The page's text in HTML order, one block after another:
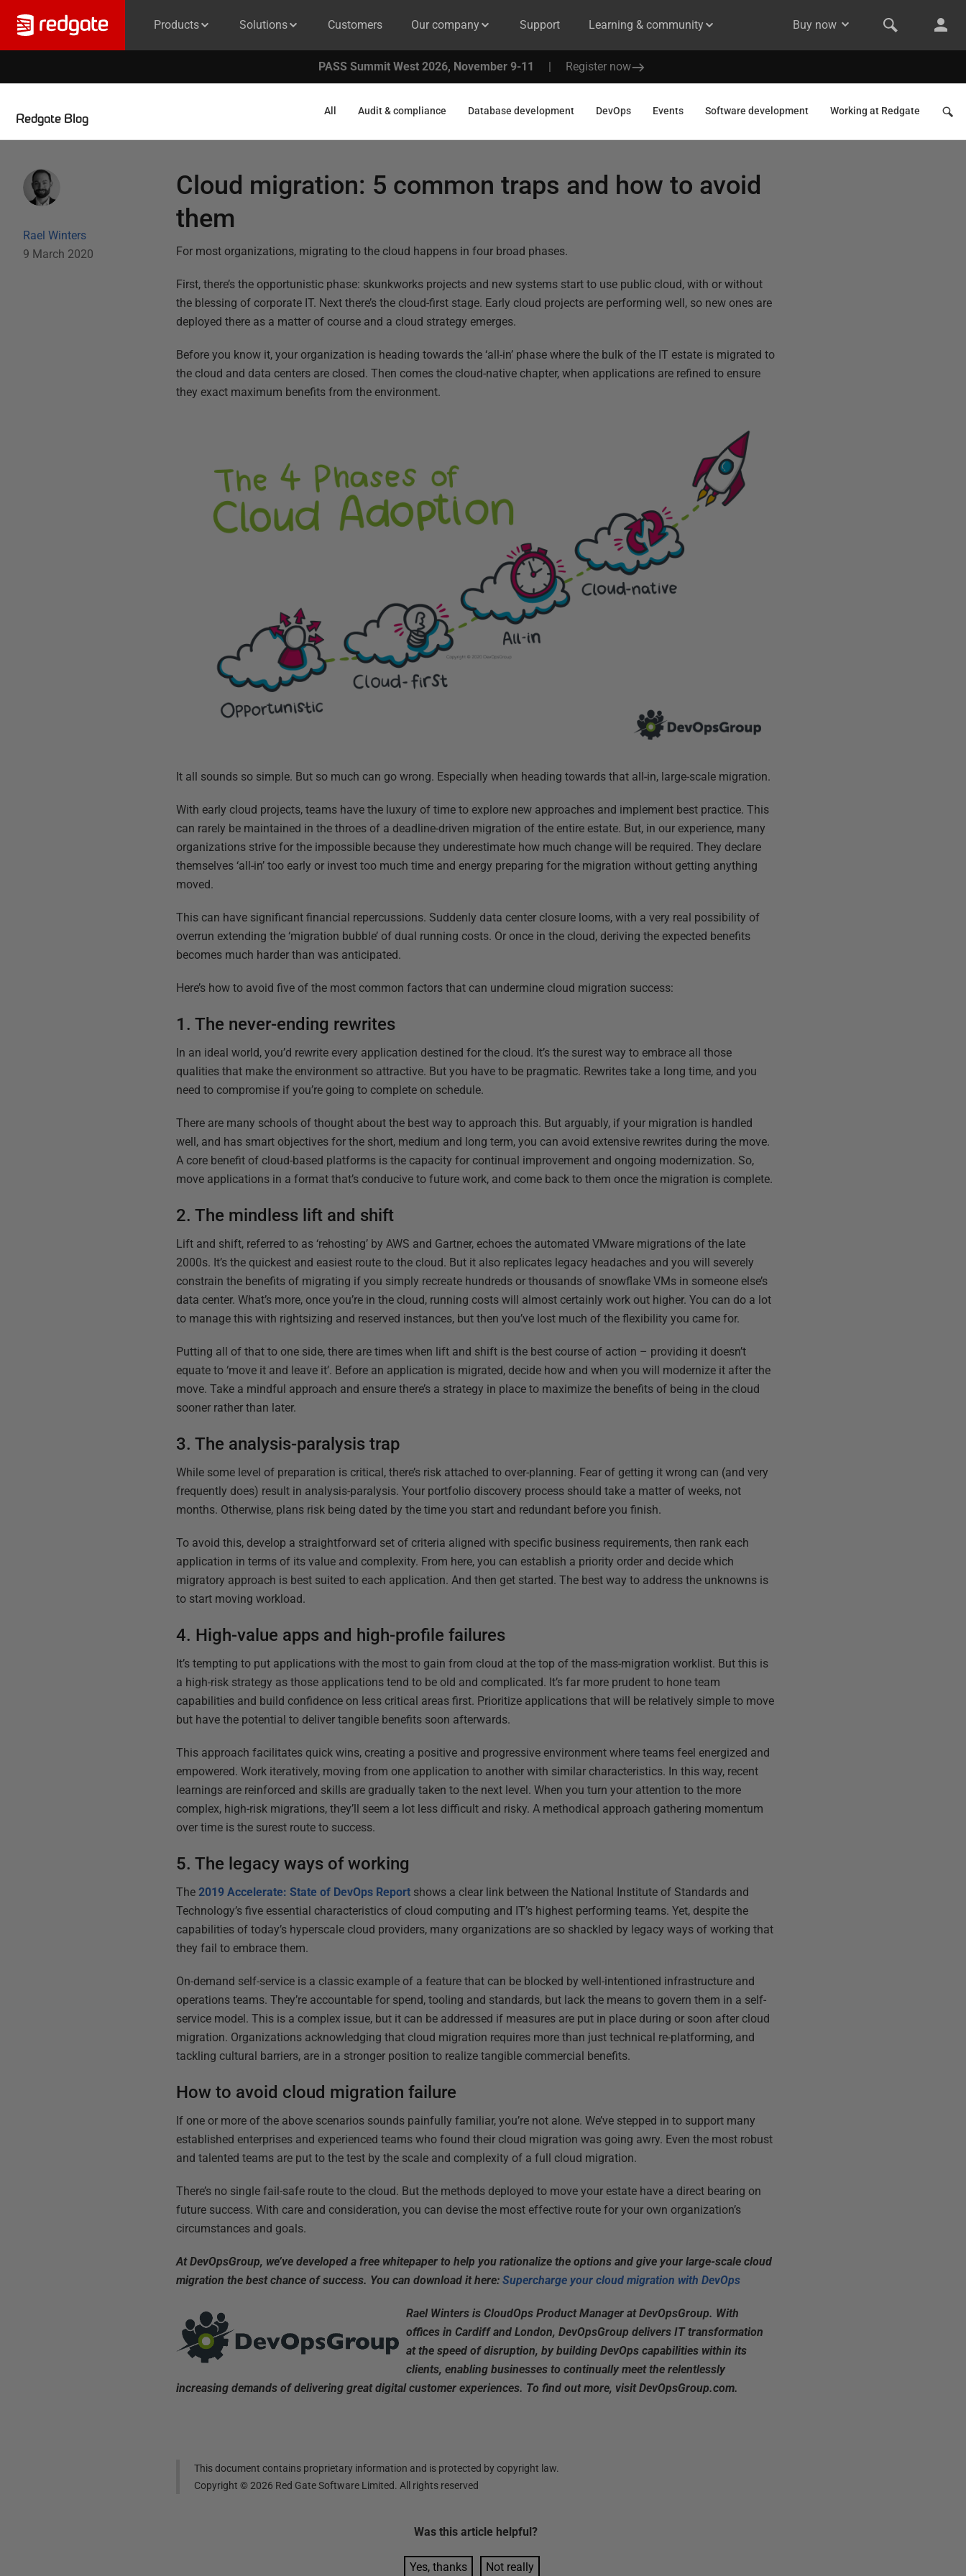
Products Solutions Customers Our company Support Learning & community Buy now
PASS Summit West 2026, November 9-11 | Register now
Redgate Blog
All Audit & compliance Database development DevOps Events Software development Working at Redgate
Rael Winters
9 March 2020
Cloud migration: 5 common traps and how to avoid
them
For most organizations, migrating to the cloud happens in four broad phases.
First, there’s the opportunistic phase: skunkworks projects and new systems start to use public cloud, with or without
the blessing of corporate IT. Next there’s the cloud-first stage. Early cloud projects are performing well, so new ones are
deployed there as a matter of course and a cloud strategy emerges.
Before you know it, your organization is heading towards the ‘all-in’ phase where the bulk of the IT estate is migrated to
the cloud and data centers are closed. Then comes the cloud-native chapter, when applications are refined to ensure
they exact maximum benefits from the environment.
It all sounds so simple. But so much can go wrong. Especially when heading towards that all-in, large-scale migration.
With early cloud projects, teams have the luxury of time to explore new approaches and implement best practice. This
can rarely be maintained in the throes of a deadline-driven migration of the entire estate. But, in our experience, many
organizations strive for the impossible because they underestimate how much change will be required. They declare
themselves ‘all-in’ too early or invest too much time and energy preparing for the migration without getting anything
moved.
This can have significant financial repercussions. Suddenly data center closure looms, with a very real possibility of
overrun extending the ‘migration bubble’ of dual running costs. Or once in the cloud, deriving the expected benefits
becomes much harder than was anticipated.
Here’s how to avoid five of the most common factors that can undermine cloud migration success:
1. The never-ending rewrites
In an ideal world, you’d rewrite every application destined for the cloud. It’s the surest way to embrace all those
qualities that make the environment so attractive. But you have to be pragmatic. Rewrites take a long time, and you
need to compromise if you’re going to complete on schedule.
There are many schools of thought about the best way to approach this. But arguably, if your migration is handled
well, and has smart objectives for the short, medium and long term, you can avoid extensive rewrites during the move.
A core benefit of cloud-based platforms is the capacity for continual improvement and ongoing modernization. So,
move applications in a format that’s conducive to future work, and come back to them once the migration is complete.
2. The mindless lift and shift
Lift and shift, referred to as ‘rehosting’ by AWS and Gartner, echoes the automated VMware migrations of the late
2000s. It’s the quickest and easiest route to the cloud. But it also replicates legacy headaches and you will severely
constrain the benefits of migrating if you simply recreate hundreds or thousands of snowflake VMs in someone else’s
data center. What’s more, once you’re in the cloud, running costs will almost certainly work out higher. You can do a lot
to manage this with rightsizing and reserved instances, but then you’ve lost much of the flexibility you came for.
Putting all of that to one side, there are times when lift and shift is the best course of action – providing it doesn’t
equate to ‘move it and leave it’. Before an application is migrated, decide how and when you will modernize it after the
move. Take a mindful approach and ensure there’s a strategy in place to maximize the benefits of being in the cloud
sooner rather than later.
3. The analysis-paralysis trap
While some level of preparation is critical, there’s risk attached to over-planning. Fear of getting it wrong can (and very
frequently does) result in analysis-paralysis. Your portfolio discovery process should take a matter of weeks, not
months. Otherwise, plans risk being dated by the time you start and redundant before you finish.
To avoid this, develop a straightforward set of criteria aligned with specific business requirements, then rank each
application in terms of its value and complexity. From here, you can establish a priority order and decide which
migratory approach is best suited to each application. And then get started. The best way to address the unknowns is
to start moving workload.
4. High-value apps and high-profile failures
It’s tempting to put applications with the most to gain from cloud at the top of the mass-migration worklist. But this is
a high-risk strategy as those applications tend to be old and complicated. It’s far more prudent to hone team
capabilities and build confidence on less critical areas first. Prioritize applications that will be relatively simple to move
but have the potential to deliver tangible benefits soon afterwards.
This approach facilitates quick wins, creating a positive and progressive environment where teams feel energized and
empowered. Work iteratively, moving from one application to another with similar characteristics. In this way, recent
learnings are reinforced and skills are gradually taken to the next level. When you turn your attention to the more
complex, high-risk migrations, they’ll seem a lot less difficult and risky. A methodical approach gathering momentum
over time is the surest route to success.
5. The legacy ways of working
The2019 Accelerate: State of DevOps Report shows a clear link between the National Institute of Standards and
Technology’s five essential characteristics of cloud computing and IT’s highest performing teams. Yet, despite the
capabilities of today’s hyperscale cloud providers, many organizations are so shackled by legacy ways of working that
they fail to embrace them.
On-demand self-service is a classic example of a feature that can be blocked by well-intentioned infrastructure and
operations teams. They’re accountable for spend, tooling and standards, but lack the means to govern them in a self-
service model. This is a complex issue, but it can be addressed if measures are put in place during or soon after cloud
migration. Organizations acknowledging that cloud migration requires more than just technical re-platforming, and
tackling cultural barriers, are in a stronger position to realize tangible commercial benefits.
How to avoid cloud migration failure
If one or more of the above scenarios sounds painfully familiar, you’re not alone. We’ve stepped in to support many
established enterprises and experienced teams who found their cloud migration was going awry. Even the most robust
and talented teams are put to the test by the scale and complexity of a full cloud migration.
There’s no single fail-safe route to the cloud. But the methods deployed to move your estate have a direct bearing on
future success. With care and consideration, you can devise the most effective route for your own organization’s
circumstances and goals.
At DevOpsGroup, we’ve developed a free whitepaper to help you rationalize the options and give your large-scale cloud
migration the best chance of success. You can download it here:Supercharge your cloud migration with DevOps
Rael Winters is CloudOps Product Manager at DevOpsGroup. With
offices in Cardiff and London, DevOpsGroup delivers IT transformation
at the speed of disruption, by building DevOps capabilities within its
clients, enabling businesses to continually meet the relentlessly
increasing demands of delivering great digital customer experiences. To find out more, visit DevOpsGroup.com.
This document contains proprietary information and is protected by copyright law.
Copyright ©2026 Red Gate Software Limited. All rights reserved
Was this article helpful?
Yes, thanks Not really